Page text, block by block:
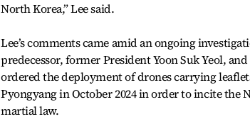
North Korea,” Lee said.
Lee’s comments came amid an ongoing
predecessor, former President Yoon Suk Yeol,
ordered the deployment of drones carrying
Pyongyang in October 2024 in order to incite the
martial law.